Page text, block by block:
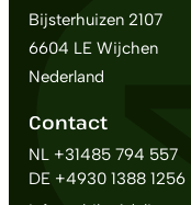
Bijsterhuizen 2107
6604 LE Wijchen
Nederland
Contact
NL +31485 794 557
DE +4930 1388 1256